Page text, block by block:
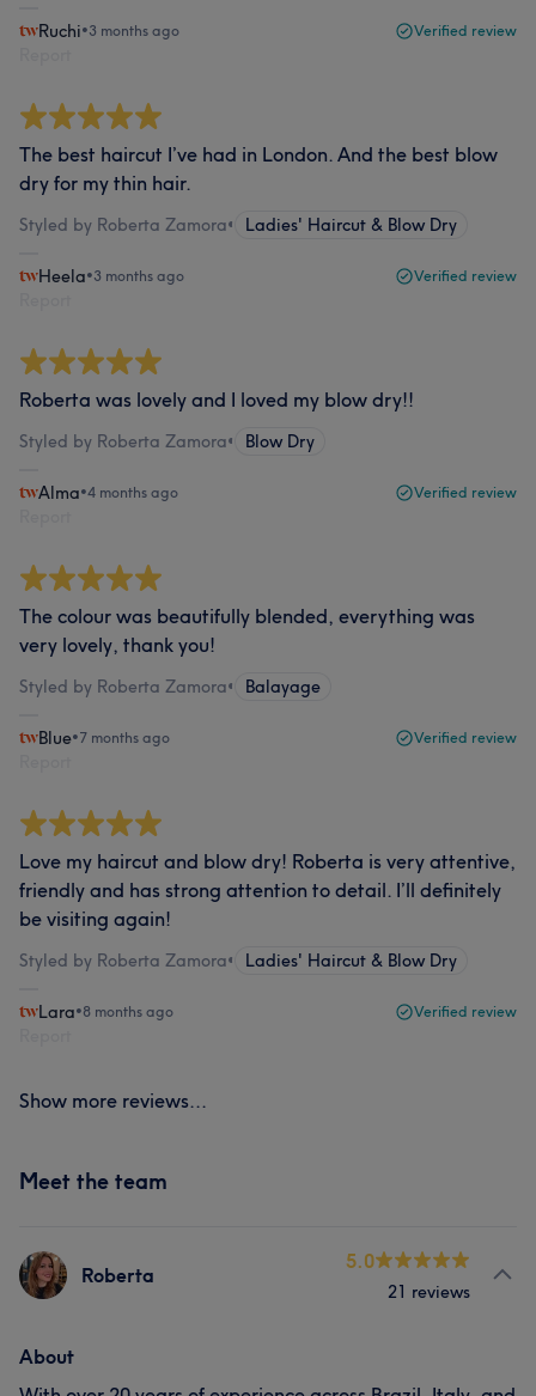
Ruchi•3 months ago Verified review
The best haircut I’ve had in London. And the best blow
dry for my thin hair.
Styled by Roberta Zamora• Ladies' Haircut & Blow Dry
Heela•3 months ago Verified review
Roberta was lovely and I loved my blow dry!!
Styled by Roberta Zamora• Blow Dry
Alma•4 months ago Verified review
The colour was beautifully blended, everything was
very lovely, thank you!
Styled by Roberta Zamora• Balayage
Blue•7 months ago Verified review
Love my haircut and blow dry! Roberta is very attentive,
friendly and has strong attention to detail. I’ll definitely
be visiting again!
Styled by Roberta Zamora• Ladies' Haircut & Blow Dry
Lara•8 months ago Verified review
Show more reviews...
Meet the team
Roberta
5.0
21 reviews
About